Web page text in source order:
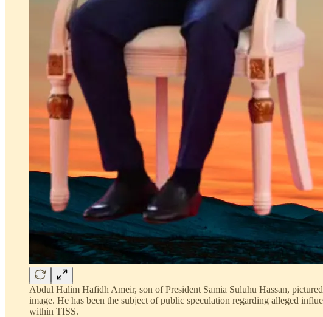
Abdul Halim Hafidh Ameir, son of President Samia Suluhu Hassan,
image. He has been the subject of public speculation regarding alleged
within TISS.